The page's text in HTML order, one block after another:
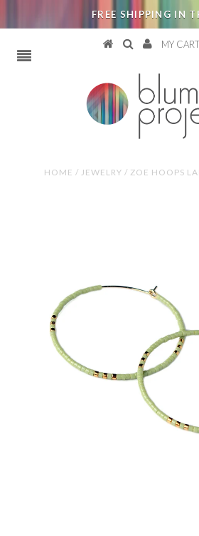
FREE SHIPPING IN
MY
HOME /JEWELRY / ZOE HOOPS